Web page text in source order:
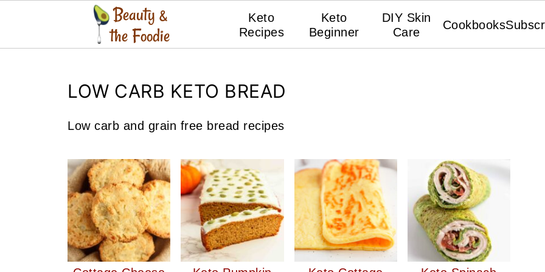
Keto
Recipes
Keto
Beginner
DIY Skin
Care
Cookbooks
LOW CARB KETO BREAD
Low carb and grain free bread recipes